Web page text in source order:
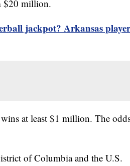
$20 million.
jackpot? Arkansas player
at least $1 million. The
of Columbia and the U.S.